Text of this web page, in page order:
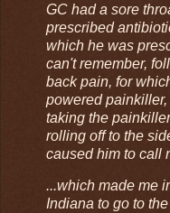
GC had a sore
prescribed
which he was
can't remember,
back pain, for
powered
taking the
rolling off to the
caused him to call
...which made me
Indiana to go to